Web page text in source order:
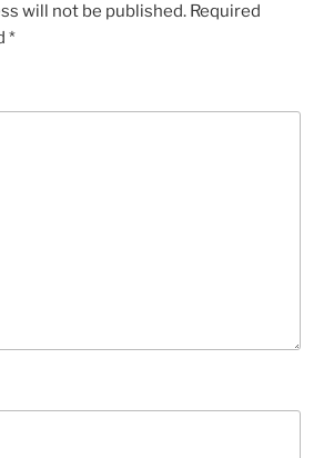
will not be published. Required
*